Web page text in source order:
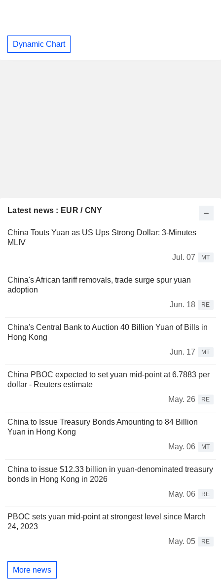
Dynamic Chart
Latest news : EUR / CNY
China Touts Yuan as US Ups Strong Dollar: 3-Minutes
MLIV
Jul. 07
MT
China's African tariff removals, trade surge spur yuan
adoption
Jun. 18
RE
China's Central Bank to Auction 40 Billion Yuan of Bills in
Hong Kong
Jun. 17
MT
China PBOC expected to set yuan mid-point at 6.7883 per
dollar - Reuters estimate
May. 26
RE
China to Issue Treasury Bonds Amounting to 84 Billion
Yuan in Hong Kong
May. 06
MT
China to issue $12.33 billion in yuan-denominated treasury
bonds in Hong Kong in 2026
May. 06
RE
PBOC sets yuan mid-point at strongest level since March
24, 2023
May. 05
RE
More news